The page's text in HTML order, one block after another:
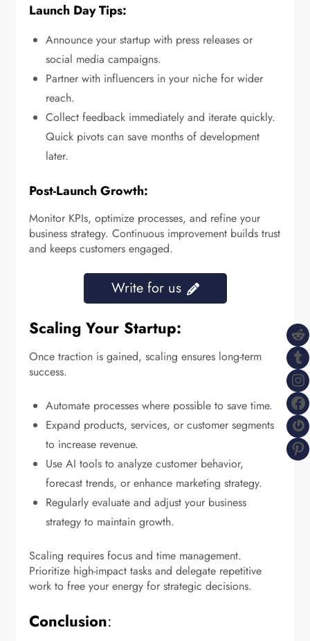
Launch Day Tips:
Announce your startup with press releases or
social media campaigns.
Partner with influencers in your niche for wider
reach.
Collect feedback immediately and iterate quickly.
Quick pivots can save months of development
later.
Post-Launch Growth:
Monitor KPIs, optimize processes, and refine your
business strategy. Continuous improvement builds trust
and keeps customers engaged.
Write for us
Scaling Your Startup:
Once traction is gained, scaling ensures long-term
success.
Automate processes where possible to save time.
Expand products, services, or customer segments
to increase revenue.
Use AI tools to analyze customer behavior,
forecast trends, or enhance marketing strategy.
Regularly evaluate and adjust your business
strategy to maintain growth.
Scaling requires focus and time management.
Prioritize high-impact tasks and delegate repetitive
work to free your energy for strategic decisions.
Conclusion: